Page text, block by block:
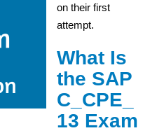
on their first
attempt.
What Is
the SAP
C_CPE_
13 Exam